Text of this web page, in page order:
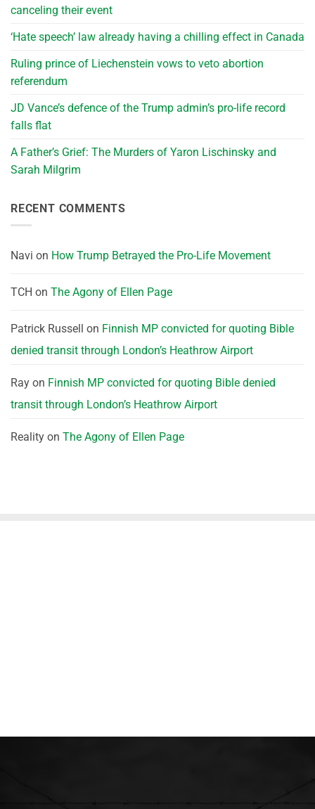
canceling their event
‘Hate speech’ law already having a chilling effect in Canada
Ruling prince of Liechenstein vows to veto abortion
referendum
JD Vance’s defence of the Trump admin’s pro-life record
falls flat
A Father’s Grief: The Murders of Yaron Lischinsky and
Sarah Milgrim
RECENT COMMENTS
Navi on How Trump Betrayed the Pro-Life Movement
TCH on The Agony of Ellen Page
Patrick Russell on Finnish MP convicted for quoting Bible
denied transit through London’s Heathrow Airport
Ray on Finnish MP convicted for quoting Bible denied
transit through London’s Heathrow Airport
Reality on The Agony of Ellen Page